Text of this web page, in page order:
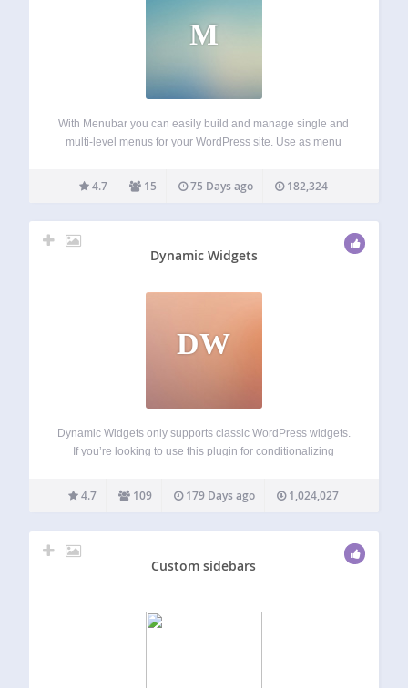
M
With Menubar you can easily build and manage single and
multi-level menus for your WordPress site. Use as menu
category tree, a static page or a page tree, a tag archive…
4.7 15 75 Days ago 182,324
Dynamic Widgets
DW
Dynamic Widgets only supports classic WordPress widgets.
If you’re looking to use this plugin for conditionalizing
it’s in the works. Dynamic Widgets gives you full control on
which pages…
4.7 109 179 Days ago 1,024,027
Custom sidebars